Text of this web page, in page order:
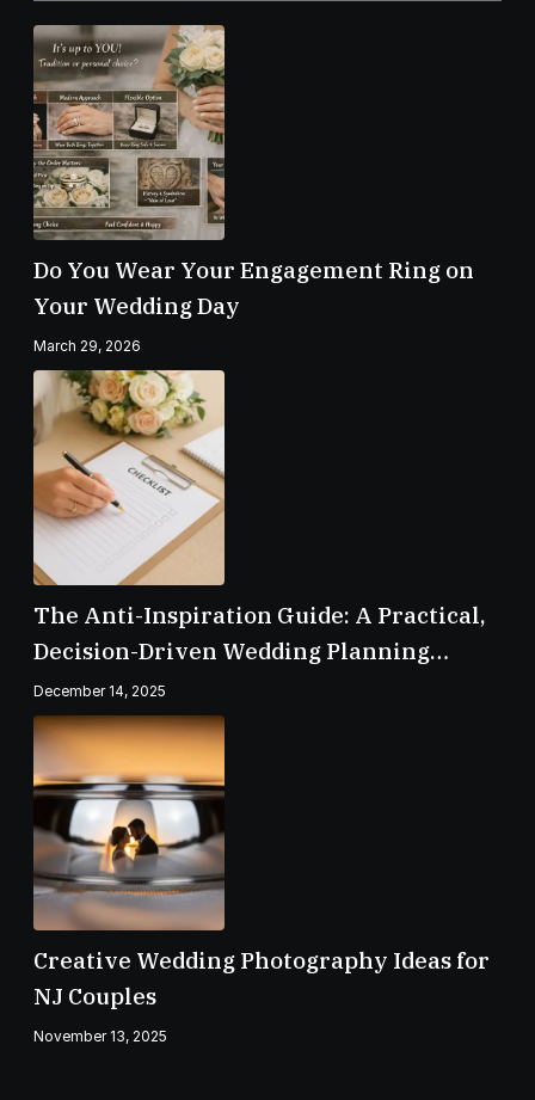
Do You Wear Your Engagement Ring on
Your Wedding Day
March 29, 2026
The Anti-Inspiration Guide: A Practical,
Decision-Driven Wedding Planning
Checklist
December 14, 2025
Creative Wedding Photography Ideas for
NJ Couples
November 13, 2025